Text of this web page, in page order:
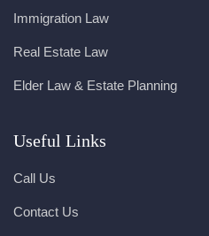
Immigration Law
Real Estate Law
Elder Law & Estate Planning
Useful Links
Call Us
Contact Us